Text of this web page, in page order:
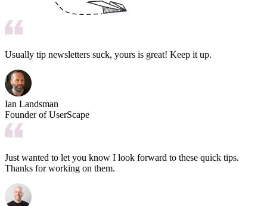
Usually tip newsletters suck, yours is great! Keep it up.
Ian Landsman
Founder of UserScape
Just wanted to let you know I look forward to these quick tips.
Thanks for working on them.